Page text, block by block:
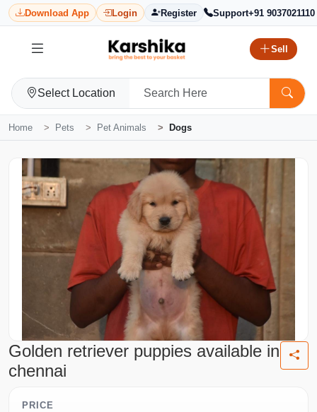
Download App Login Register Support+91 9037021110
Sell
Select Location
Home Pets Pet Animals Dogs
Golden retriever puppies available in
chennai
PRICE